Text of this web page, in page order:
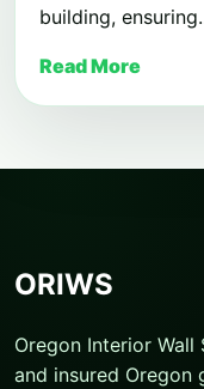
building,
Read More
ORIWS
Oregon Interior
and insured Oregon